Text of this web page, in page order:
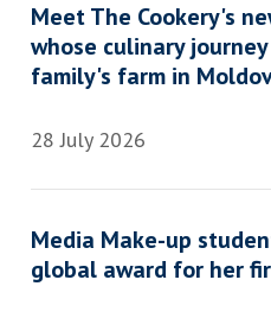
Meet The Cookery's
whose culinary
family's farm in
28 July 2026
Media Make-up
global award for her